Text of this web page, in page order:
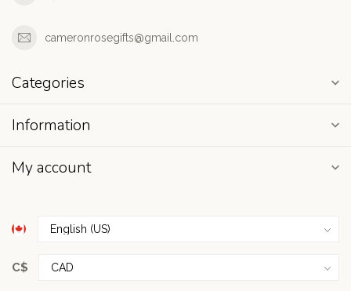
cameronrosegifts@gmail.com
Categories
Information
My account
C$